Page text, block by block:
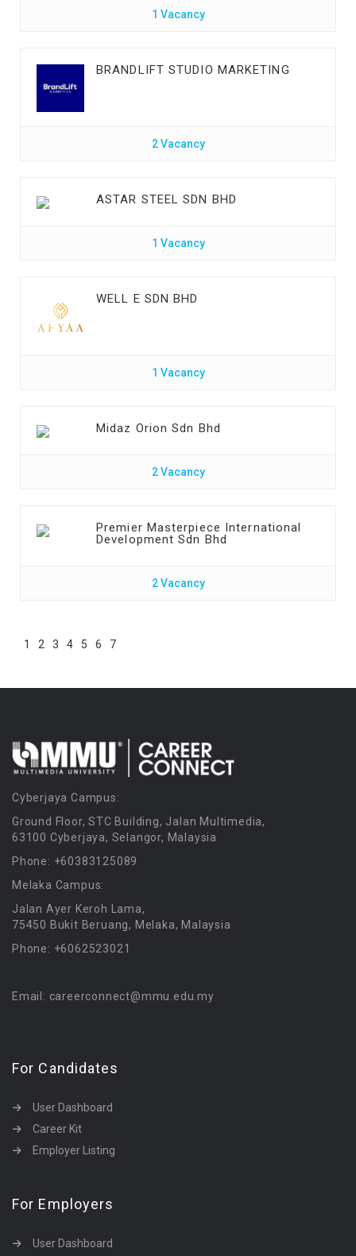
1 Vacancy
BRANDLIFT STUDIO MARKETING
2 Vacancy
ASTAR STEEL SDN BHD
1 Vacancy
WELL E SDN BHD
1 Vacancy
Midaz Orion Sdn Bhd
2 Vacancy
Premier Masterpiece International
Development Sdn Bhd
2 Vacancy
1 2 3 4 5 6 7
Cyberjaya Campus:
Ground Floor, STC Building, Jalan Multimedia,
63100 Cyberjaya, Selangor, Malaysia
Phone: +60383125089
Melaka Campus:
Jalan Ayer Keroh Lama,
75450 Bukit Beruang, Melaka, Malaysia
Phone: +6062523021
Email: careerconnect@mmu.edu.my
For Candidates
User Dashboard
Career Kit
Employer Listing
For Employers
User Dashboard